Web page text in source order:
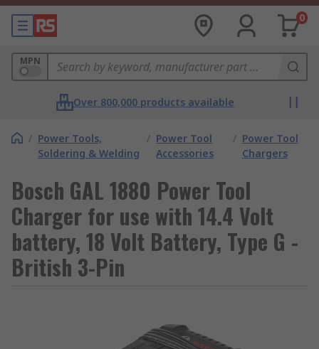
0
MPN
Over 800,000 products available
/ Power Tools,
Soldering & Welding
/ Power Tool
Accessories
/ Power Tool
Chargers
Bosch GAL 1880 Power Tool
Charger for use with 14.4 Volt
battery, 18 Volt Battery, Type G -
British 3-Pin